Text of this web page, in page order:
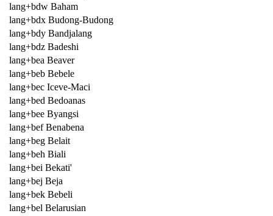
lang+bdw Baham
lang+bdx Budong-Budong
lang+bdy Bandjalang
lang+bdz Badeshi
lang+bea Beaver
lang+beb Bebele
lang+bec Iceve-Maci
lang+bed Bedoanas
lang+bee Byangsi
lang+bef Benabena
lang+beg Belait
lang+beh Biali
lang+bei Bekati'
lang+bej Beja
lang+bek Bebeli
lang+bel Belarusian